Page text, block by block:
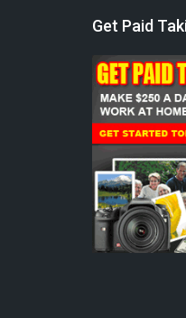
Get Paid